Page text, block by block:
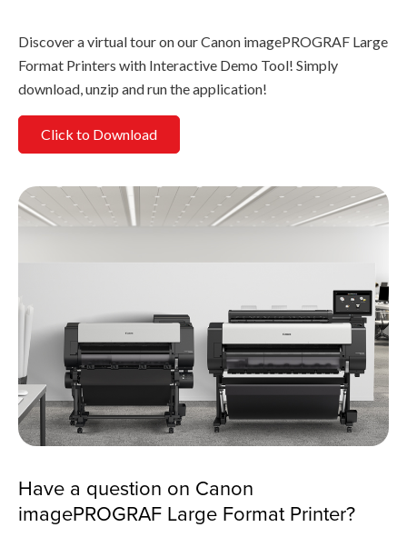
Discover a virtual tour on our Canon imagePROGRAF Large
Format Printers with Interactive Demo Tool! Simply
download, unzip and run the application!
Click to Download
Have a question on Canon
imagePROGRAF Large Format Printer?